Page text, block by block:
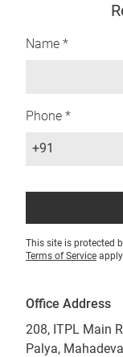
Name *
Phone *
+91
This site is protected
Terms of Service apply.
Office Address
208, ITPL Main
Palya,